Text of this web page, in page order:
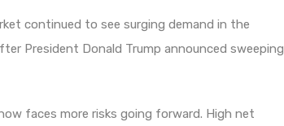
continued to see surging demand in the
President Donald Trump announced sweeping
faces more risks going forward. High net